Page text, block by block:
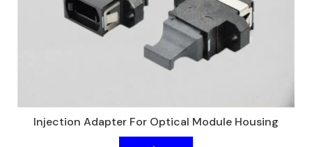
Injection Adapter For Optical Module Housing